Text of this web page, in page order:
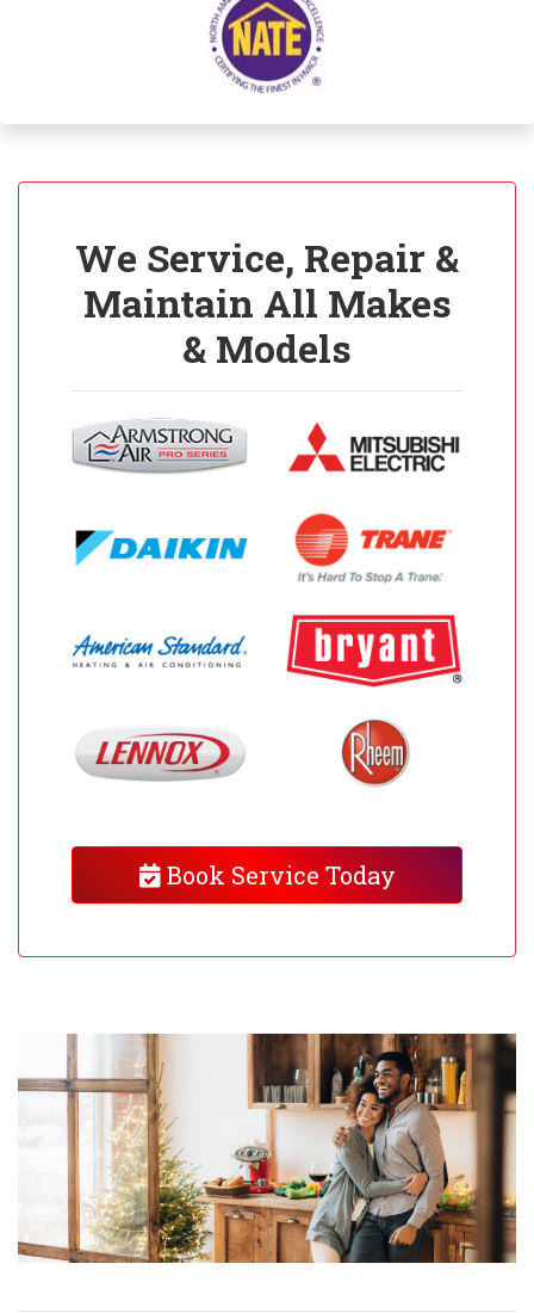
We Service, Repair &
Maintain All Makes
& Models
Book Service Today